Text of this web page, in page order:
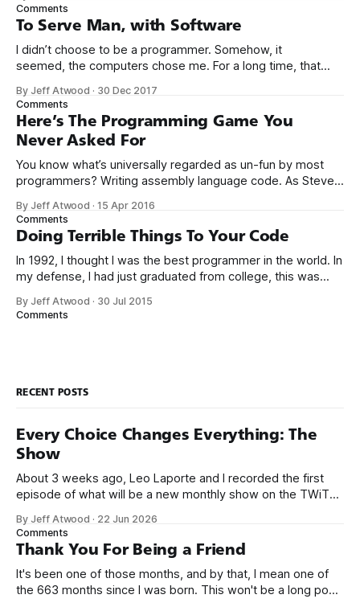
computers booted up to the command line.
Comments
To Serve Man, with Software
I didn’t choose to be a programmer. Somehow, it
seemed, the computers chose me. For a long time, that
the way I never felt that being a programmer was
this unambiguously great-for-everyone career field with
By Jeff Atwood · 30 Dec 2017
Comments
Here’s The Programming Game You
Never Asked For
You know what’s universally regarded as un-fun by most
programmers? Writing assembly language code. As Steve
high-level languages achieve better productivity and quality
than those working with lower-level languages. Languages
such as C++, Java, Smalltalk, and Visual Basic
By Jeff Atwood ·15 Apr 2016
Comments
Doing Terrible Things To Your Code
In 1992, I thought I was the best programmer in the world. In
my defense, I had just graduated from college, this was
small business jobs where I was lucky to even hear about
By Jeff Atwood · 30 Jul 2015
Comments
RECENT POSTS
Every Choice Changes Everything: The
Show
About 3 weeks ago, Leo Laporte and I recorded the first
episode of what will be a new monthly show on the TWiT
name, like we did for Stack Overflow, but we quickly landed
on Off By One with
By Jeff Atwood · 22 Jun 2026
Comments
Thank You For Being a Friend
It's been one of those months, and by that, I mean one of
the 663 months since I was born. This won't be a long post,